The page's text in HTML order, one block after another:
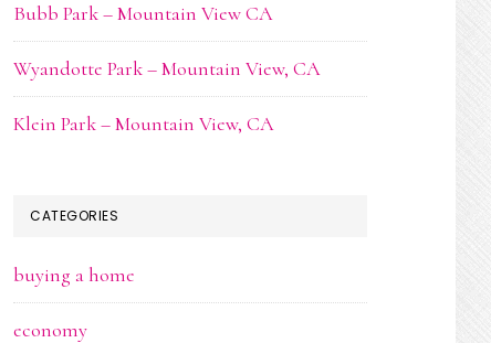
Bubb Park – Mountain View CA
Wyandotte Park – Mountain View, CA
Klein Park – Mountain View, CA
CATEGORIES
buying a home
economy